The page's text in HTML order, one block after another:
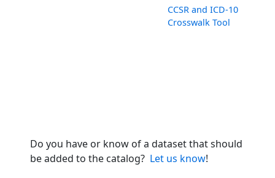
CCSR and ICD-10
Crosswalk Tool
Do you have or know of a dataset that should
be added to the catalog? Let us know!